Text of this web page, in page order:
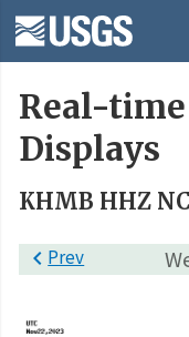
Real-
Displays
KHMB HHZ
Prev